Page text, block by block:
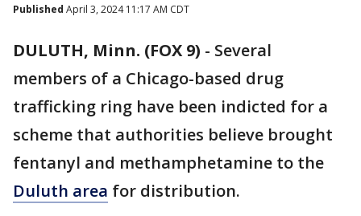
Published April 3, 2024 11:17 AM CDT
DULUTH, Minn. (FOX 9) - Several
members of a Chicago-based drug
trafficking ring have been indicted for a
scheme that authorities believe brought
fentanyl and methamphetamine to the
Duluth area for distribution.